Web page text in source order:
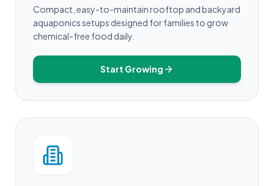
Compact, easy-to-maintain rooftop and backyard
aquaponics setups designed for families to grow
chemical-free food daily.
Start Growing